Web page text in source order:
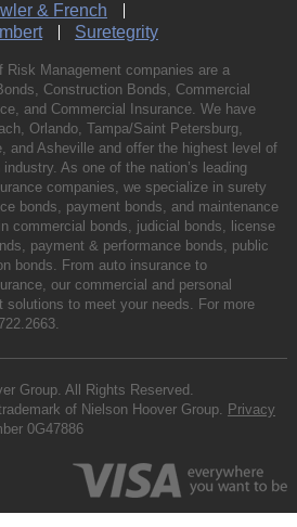
& French
Suretegrity
Risk Management companies are a
Construction Bonds, Commercial
and Commercial Insurance. We have
Orlando, Tampa/Saint Petersburg,
and Asheville and offer the highest level of
As one of the nation’s leading
companies, we specialize in surety
bonds, payment bonds, and maintenance
commercial bonds, judicial bonds, license
payment & performance bonds, public
bonds. From auto insurance to
our commercial and personal
solutions to meet your needs. For more
.
Group. All Rights Reserved.
of Nielson Hoover Group. Privacy
0G47886